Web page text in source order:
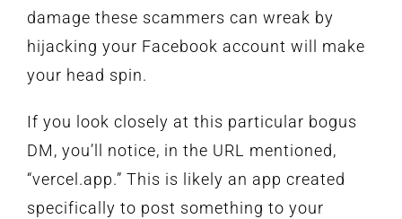
damage these scammers can wreak by
hijacking your Facebook account will make
your head spin.
If you look closely at this particular bogus
DM, you’ll notice, in the URL mentioned,
“vercel.app.” This is likely an app created
specifically to post something to your